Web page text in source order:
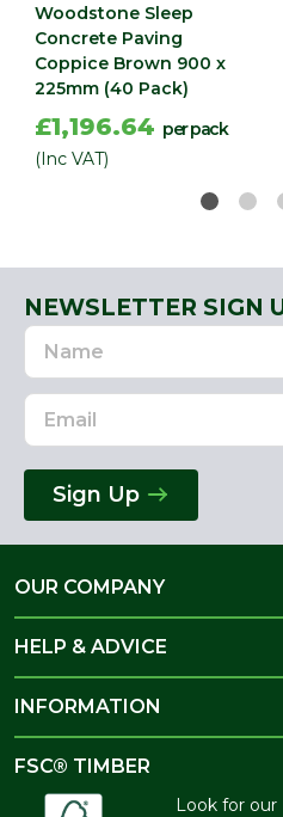
Woodstone Sleep
Concrete Paving
Coppice Brown 900 x
225mm (40 Pack)
£1,196.64 per pack
(Inc VAT)
NEWSLETTER SIGN
Name
Email
Address
Sign Up
OUR COMPANY
HELP & ADVICE
INFORMATION
FSC® TIMBER
Look for